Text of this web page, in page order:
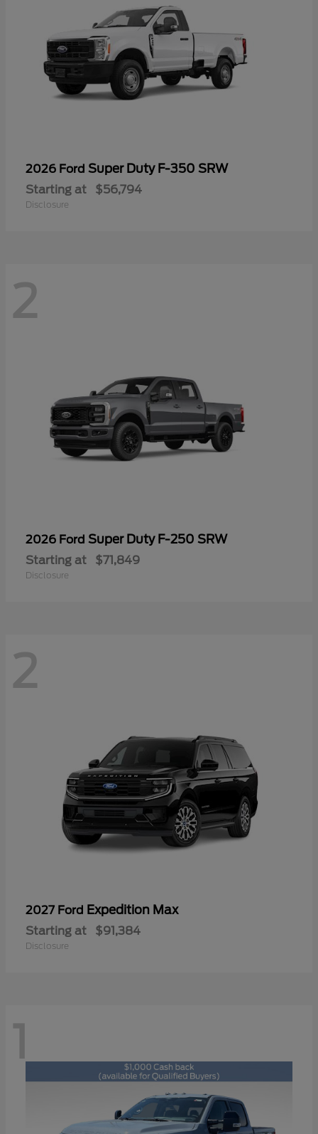
2026 Ford Super Duty F-350 SRW
Starting at $56,794
Disclosure
2
2026 Ford Super Duty F-250 SRW
Starting at $71,849
Disclosure
2
2027 Ford Expedition Max
Starting at $91,384
Disclosure
1